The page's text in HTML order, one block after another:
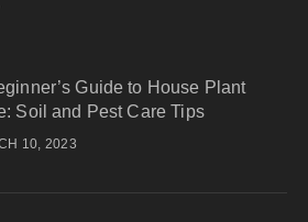
Guide to House Plant
Soil and Pest Care Tips
10, 2023